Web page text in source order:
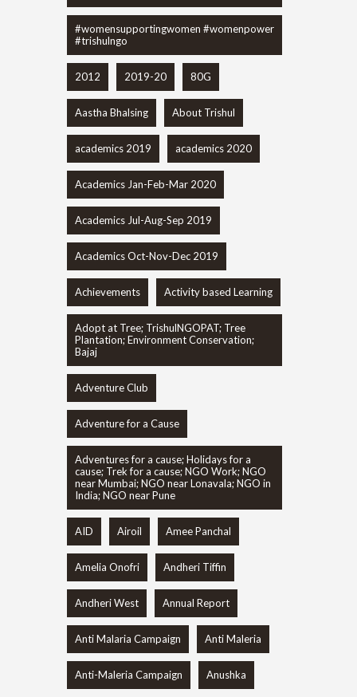
#womensupportingwomen #womenpower
#trishulngo
2012 2019-20 80G
Aastha Bhalsing About Trishul
academics 2019 academics 2020
Academics Jan-Feb-Mar 2020
Academics Jul-Aug-Sep 2019
Academics Oct-Nov-Dec 2019
Achievements Activity based Learning
Adopt at Tree; TrishulNGOPAT; Tree
Plantation; Environment Conservation;
Bajaj
Adventure Club
Adventure for a Cause
Adventures for a cause; Holidays for a
cause; Trek for a cause; NGO Work; NGO
near Mumbai; NGO near Lonavala; NGO in
India; NGO near Pune
AID Airoil Amee Panchal
Amelia Onofri Andheri Tiffin
Andheri West Annual Report
Anti Malaria Campaign Anti Maleria
Anti-Maleria Campaign Anushka